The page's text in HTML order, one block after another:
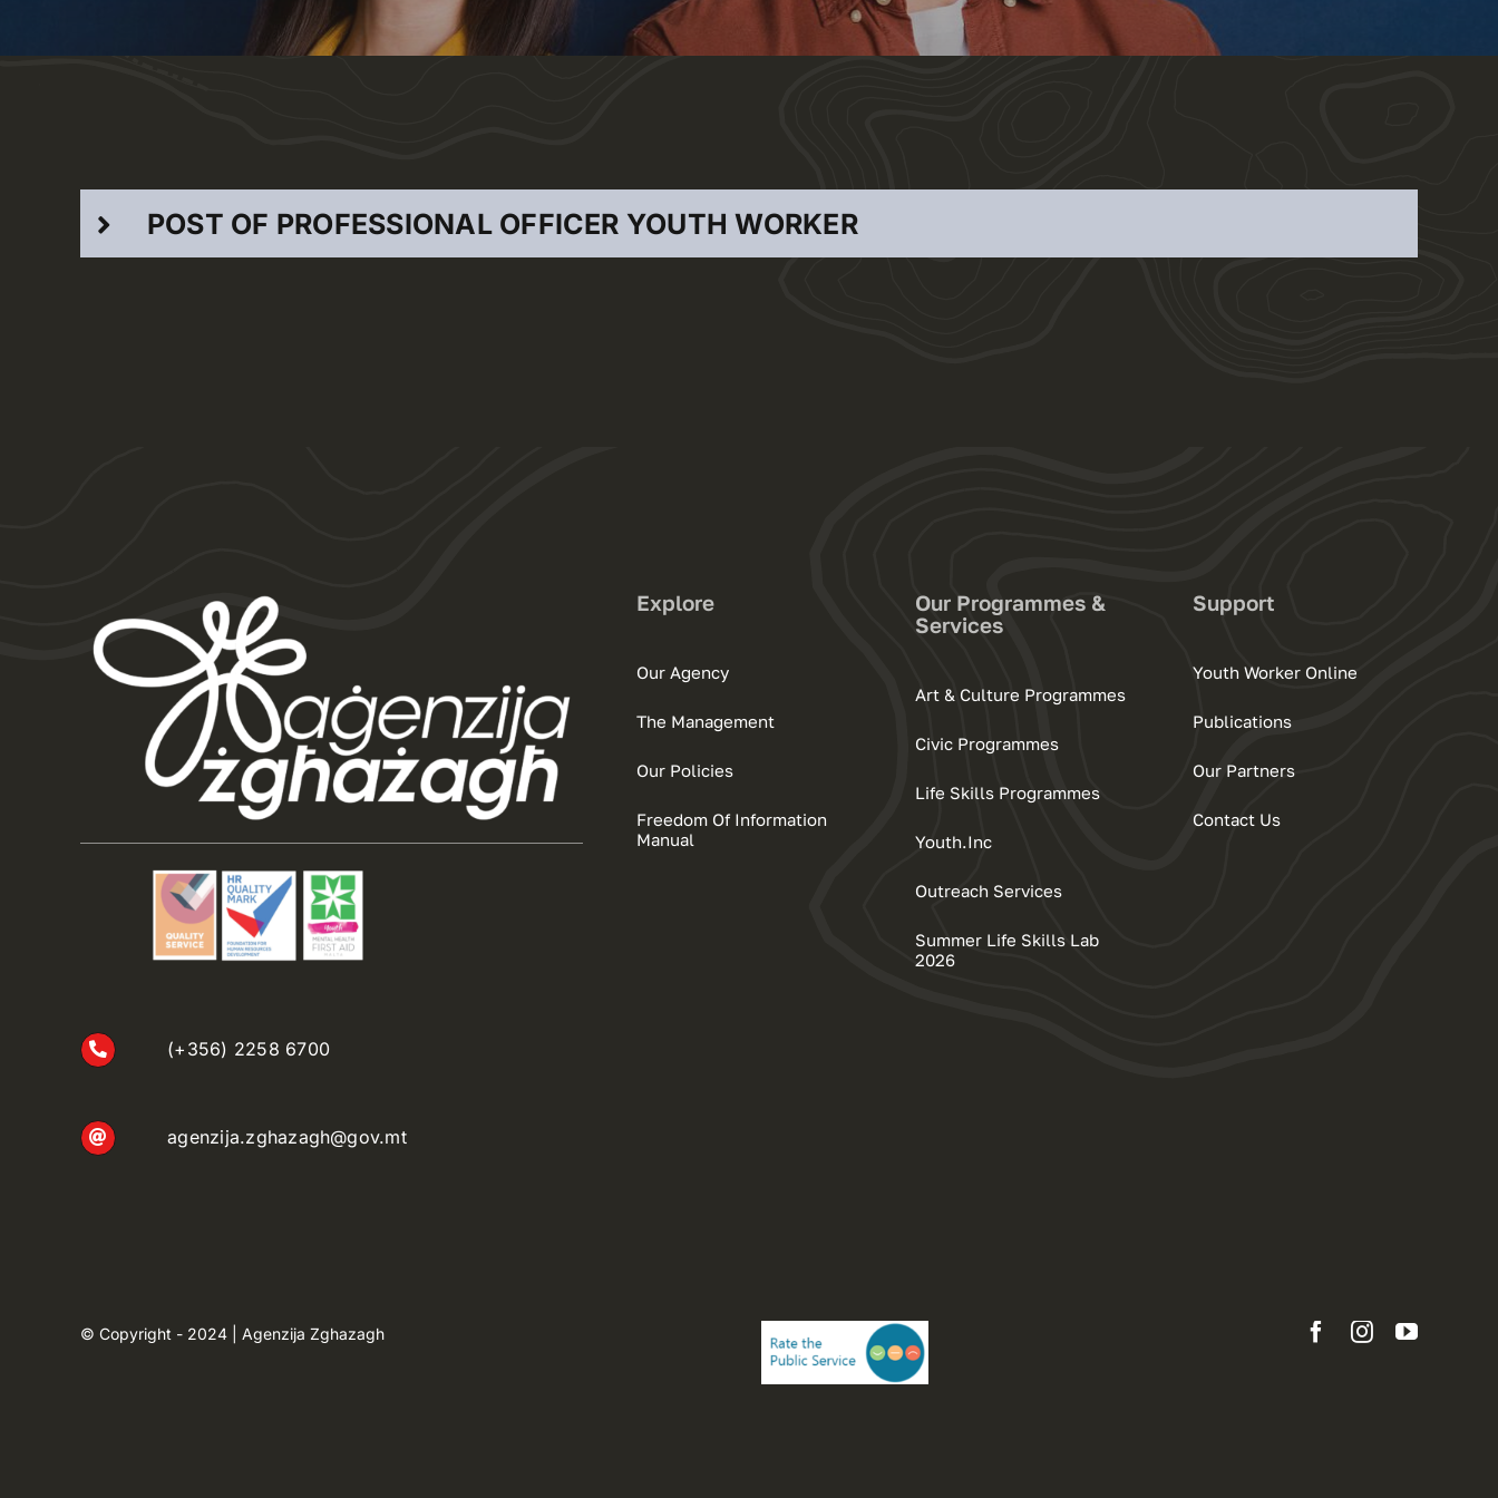
POST OF PROFESSIONAL OFFICER YOUTH WORKER
(+356) 2258 6700
agenzija.zghazagh@gov.mt
Explore
Our Agency
The Management
Our Policies
Freedom Of Information
Manual
Our Programmes &
Services
Art & Culture Programmes
Civic Programmes
Life Skills Programmes
Youth.Inc
Outreach Services
Summer Life Skills Lab
2026
Support
Youth Worker Online
Publications
Our Partners
Contact Us
© Copyright - 2024 | Agenzija Zghazagh